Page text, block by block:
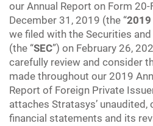
our Annual Report on Form 20-
December 31, 2019 (the “2019
we filed with the Securities
(the “SEC”) on February 26,
carefully review and consider
made throughout our 2019
Report of Foreign Private
attaches Stratasys’
financial statements and its